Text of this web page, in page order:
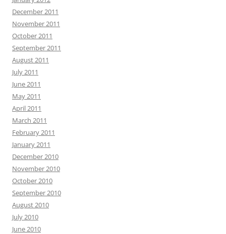
December 2011
November 2011
October 2011
September 2011
August 2011
July 2011
June 2011
May 2011
April 2011
March 2011
February 2011
January 2011
December 2010
November 2010
October 2010
September 2010
August 2010
July 2010
June 2010